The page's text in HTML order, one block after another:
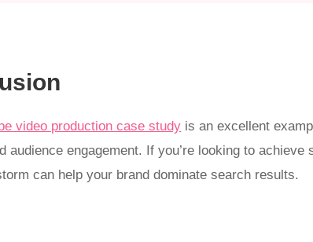
video production case study is an excellent
audience engagement. If you’re looking to
can help your brand dominate search results.